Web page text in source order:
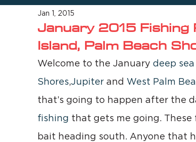
January 2015 Fishing
Island, Palm Beach
Jan 1, 2015
Welcome to the January deep
Shores,Jupiter and West Palm
that’s going to happen after the
fishing that gets me going.
bait heading south. Anyone that